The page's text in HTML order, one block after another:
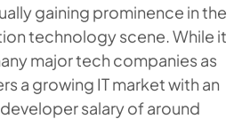
gaining prominence in the
technology scene. While it
major tech companies as
a growing IT market with an
salary of around